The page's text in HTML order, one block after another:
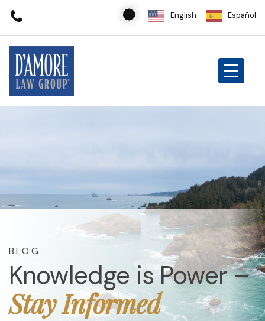
English Español
Knowledge is Power –
Stay Informed
BLOG